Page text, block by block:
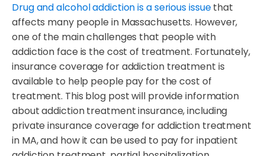
Drug and alcohol addiction is a serious issuethat
affects many people in Massachusetts. However,
one of the main challenges that people with
addiction face is the cost of treatment. Fortunately,
insurance coverage for addiction treatment is
available to help people pay for the cost of
treatment. This blog post will provide information
about addiction treatment insurance, including
private insurance coverage for addiction treatment
in MA, and how it can be used to pay for inpatient